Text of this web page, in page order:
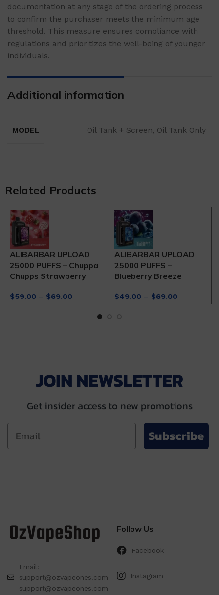
documentation at any stage of the ordering process
to confirm the purchaser meets the minimum age
threshold. This measure ensures compliance with
regulations and prioritizes the well-being of younger
individuals.
Additional information
MODEL Oil Tank + Screen, Oil Tank Only
Related Products
ALIBARBAR UPLOAD
25000 PUFFS – Chuppa
Chupps Strawberry
$59.00 – $69.00
ALIBARBAR UPLOAD
25000 PUFFS –
Blueberry Breeze
$49.00 – $69.00
JOIN NEWSLETTER
Get insider access to new promotions
Subscribe
Email:
support@ozvapeones.com
support@ozvapeones.com
Follow Us
Facebook
Instagram